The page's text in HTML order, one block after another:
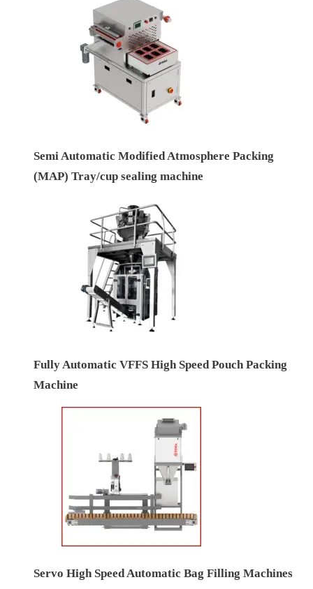
Semi Automatic Modified Atmosphere Packing
(MAP) Tray/cup sealing machine
Fully Automatic VFFS High Speed Pouch Packing
Machine
Servo High Speed Automatic Bag Filling Machines